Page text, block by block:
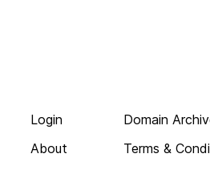
Login
About
Domain
Terms &